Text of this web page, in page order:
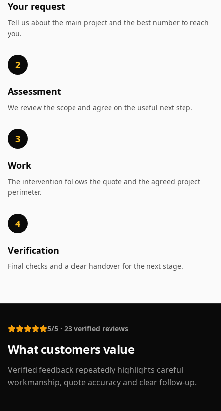
Your request
Tell us about the main project and the best number to reach
you.
2
Assessment
We review the scope and agree on the useful next step.
3
Work
The intervention follows the quote and the agreed project
perimeter.
4
Verification
Final checks and a clear handover for the next stage.
5/5 · 23 verified reviews
What customers value
Verified feedback repeatedly highlights careful
workmanship, quote accuracy and clear follow-up.